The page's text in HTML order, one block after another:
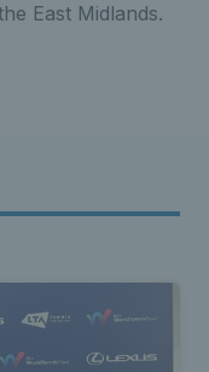
East Midlands.